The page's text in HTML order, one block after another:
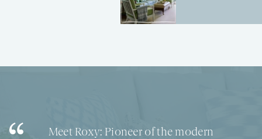
interior shop of your dreams.
Meet Roxy: Pioneer of the modern